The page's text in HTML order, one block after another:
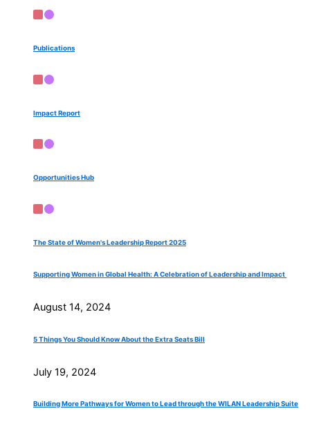
Publications
Impact Report
Opportunities Hub
The State of Women's Leadership Report 2025
Supporting Women in Global Health: A Celebration of Leadership and Impact
August 14, 2024
5 Things You Should Know About the Extra Seats Bill
July 19, 2024
Building More Pathways for Women to Lead through the WILAN Leadership Suite